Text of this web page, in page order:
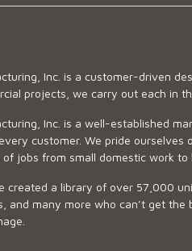
Inc. is a customer-driven
projects, we carry out each in
Inc. is a well-established
customer. We pride
jobs from small domestic work
created a library of over 57,000
and many more who can’t get